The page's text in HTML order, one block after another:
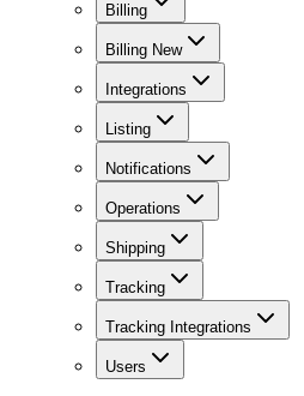
Billing
Billing New
Integrations
Listing
Notifications
Operations
Shipping
Tracking
Tracking Integrations
Users